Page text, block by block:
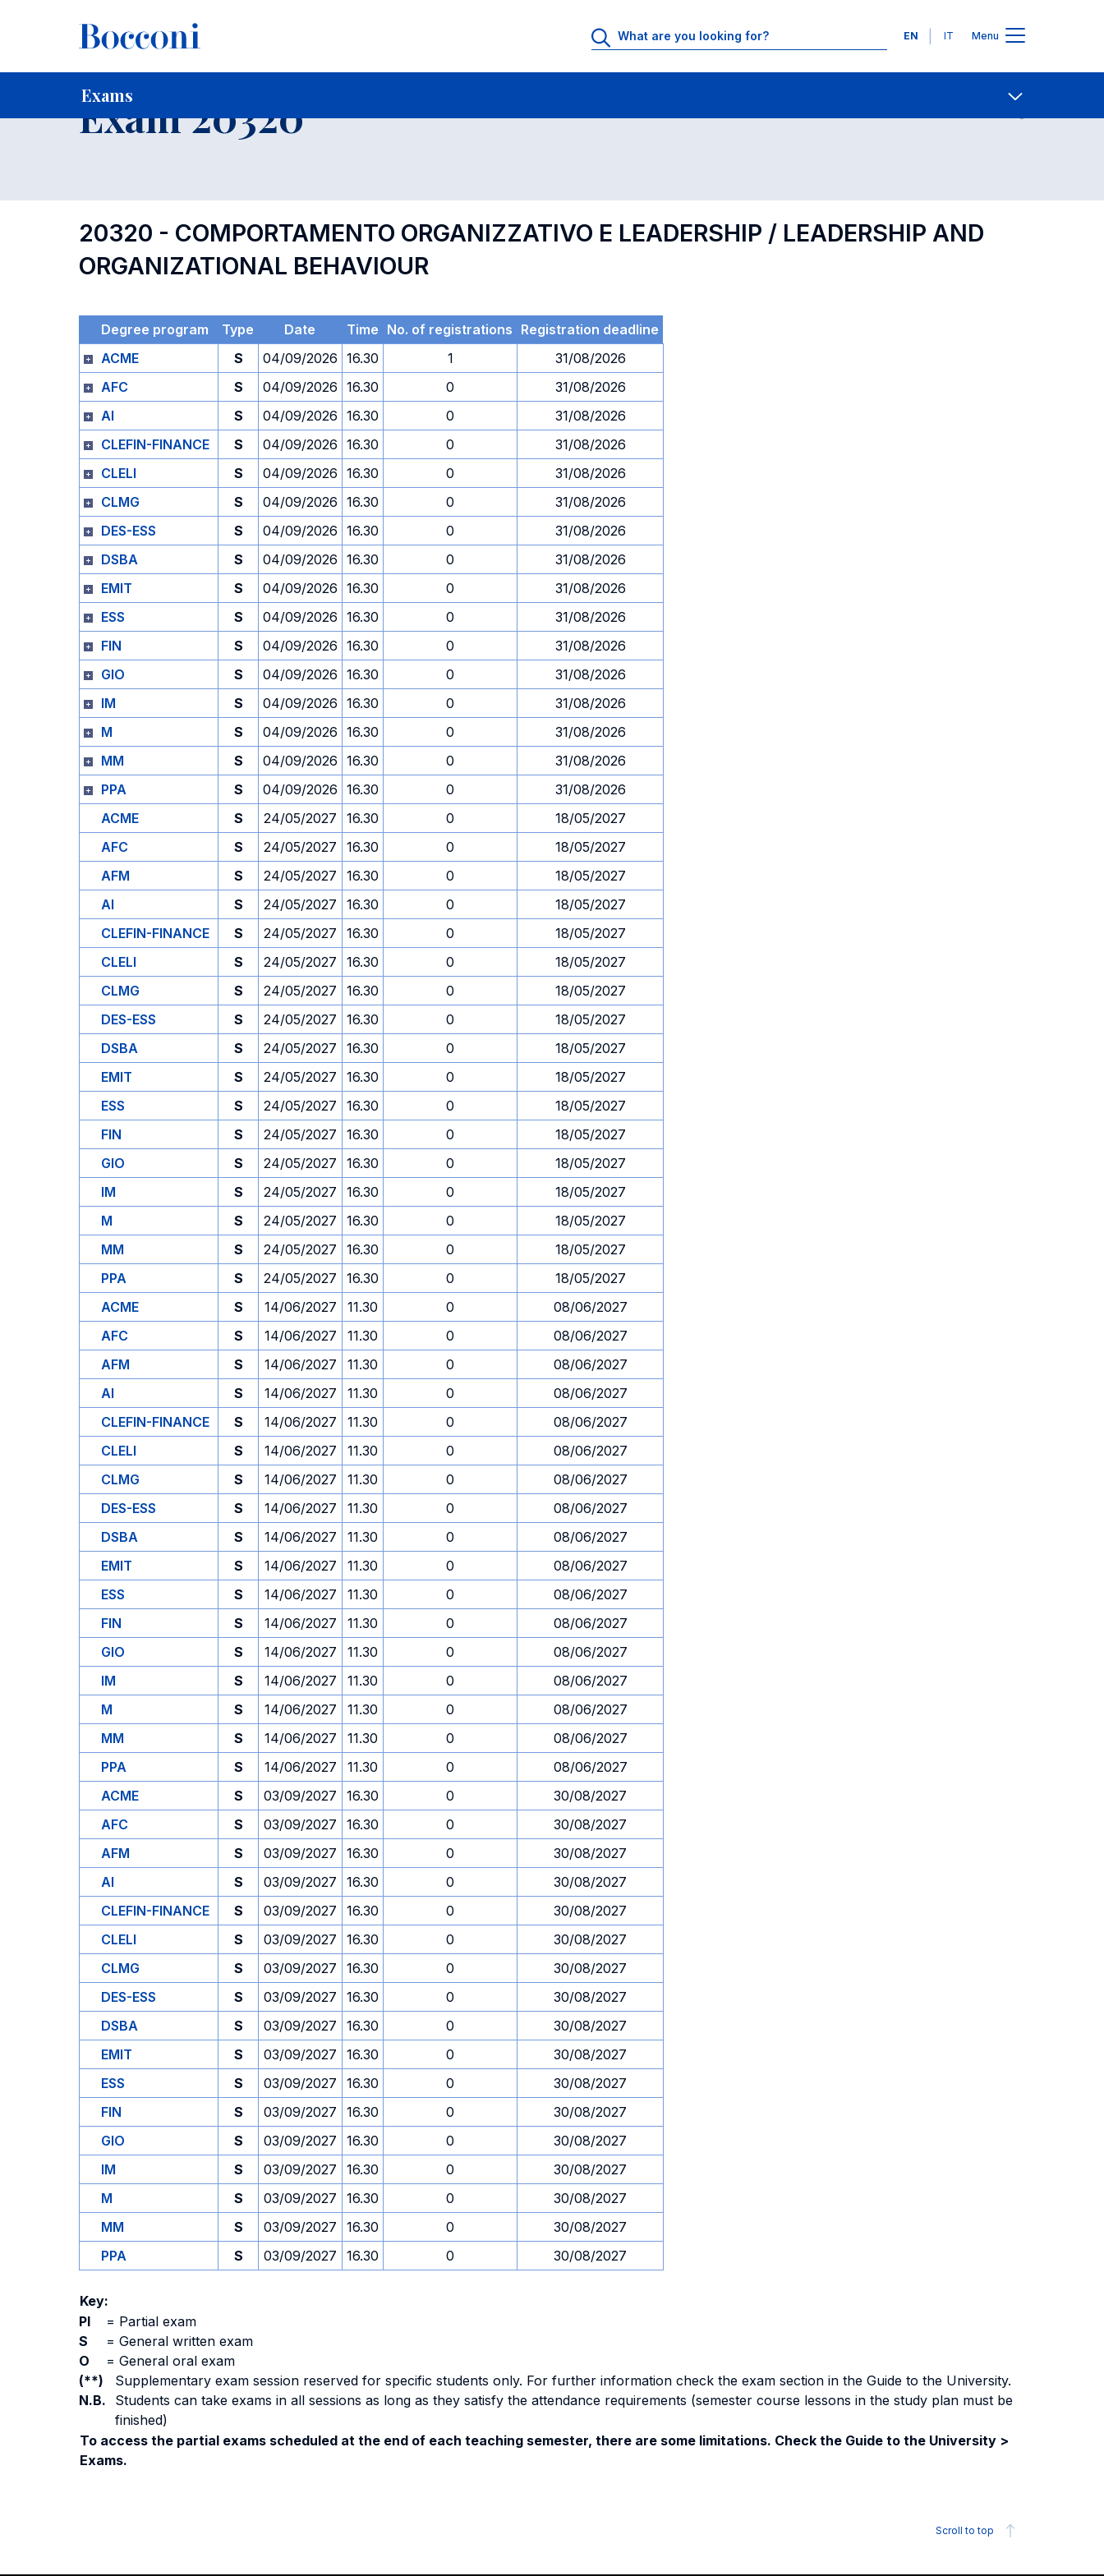
Languages
EN IT Menu
Exams
Home For current Students Contact Us
Exam 20320
20320 - COMPORTAMENTO ORGANIZZATIVO E LEADERSHIP / LEADERSHIP AND
ORGANIZATIONAL BEHAVIOUR
Degree program Type Date Time No. of registrations Registration deadline
ACME
S 04/09/2026 16.30 1
31/08/2026
AFC
S 04/09/2026 16.30 0
31/08/2026
AI
S 04/09/2026 16.30 0
31/08/2026
CLEFIN-FINANCE
S 04/09/2026 16.30 0
31/08/2026
CLELI
S 04/09/2026 16.30 0
31/08/2026
CLMG
S 04/09/2026 16.30 0
31/08/2026
DES-ESS
S 04/09/2026 16.30 0
31/08/2026
DSBA
S 04/09/2026 16.30 0
31/08/2026
EMIT
S 04/09/2026 16.30 0
31/08/2026
ESS
S 04/09/2026 16.30 0
31/08/2026
FIN
S 04/09/2026 16.30 0
31/08/2026
GIO
S 04/09/2026 16.30 0
31/08/2026
IM
S 04/09/2026 16.30 0
31/08/2026
M
S 04/09/2026 16.30 0
31/08/2026
MM
S 04/09/2026 16.30 0
31/08/2026
PPA
S 04/09/2026 16.30 0
31/08/2026
ACME
S 24/05/2027 16.30 0
18/05/2027
AFC
S 24/05/2027 16.30 0
18/05/2027
AFM
S 24/05/2027 16.30 0
18/05/2027
AI
S 24/05/2027 16.30 0
18/05/2027
CLEFIN-FINANCE
S 24/05/2027 16.30 0
18/05/2027
CLELI
S 24/05/2027 16.30 0
18/05/2027
CLMG
S 24/05/2027 16.30 0
18/05/2027
DES-ESS
S 24/05/2027 16.30 0
18/05/2027
DSBA
S 24/05/2027 16.30 0
18/05/2027
EMIT
S 24/05/2027 16.30 0
18/05/2027
ESS
S 24/05/2027 16.30 0
18/05/2027
FIN
S 24/05/2027 16.30 0
18/05/2027
GIO
S 24/05/2027 16.30 0
18/05/2027
IM
S 24/05/2027 16.30 0
18/05/2027
M
S 24/05/2027 16.30 0
18/05/2027
MM
S 24/05/2027 16.30 0
18/05/2027
PPA
S 24/05/2027 16.30 0
18/05/2027
ACME
S 14/06/2027 11.30 0
08/06/2027
AFC
S 14/06/2027 11.30 0
08/06/2027
AFM
S 14/06/2027 11.30 0
08/06/2027
AI
S 14/06/2027 11.30 0
08/06/2027
CLEFIN-FINANCE
S 14/06/2027 11.30 0
08/06/2027
CLELI
S 14/06/2027 11.30 0
08/06/2027
CLMG
S 14/06/2027 11.30 0
08/06/2027
DES-ESS
S 14/06/2027 11.30 0
08/06/2027
DSBA
S 14/06/2027 11.30 0
08/06/2027
EMIT
S 14/06/2027 11.30 0
08/06/2027
ESS
S 14/06/2027 11.30 0
08/06/2027
FIN
S 14/06/2027 11.30 0
08/06/2027
GIO
S 14/06/2027 11.30 0
08/06/2027
IM
S 14/06/2027 11.30 0
08/06/2027
M
S 14/06/2027 11.30 0
08/06/2027
MM
S 14/06/2027 11.30 0
08/06/2027
PPA
S 14/06/2027 11.30 0
08/06/2027
ACME
S 03/09/2027 16.30 0
30/08/2027
AFC
S 03/09/2027 16.30 0
30/08/2027
AFM
S 03/09/2027 16.30 0
30/08/2027
AI
S 03/09/2027 16.30 0
30/08/2027
CLEFIN-FINANCE
S 03/09/2027 16.30 0
30/08/2027
CLELI
S 03/09/2027 16.30 0
30/08/2027
CLMG
S 03/09/2027 16.30 0
30/08/2027
DES-ESS
S 03/09/2027 16.30 0
30/08/2027
DSBA
S 03/09/2027 16.30 0
30/08/2027
EMIT
S 03/09/2027 16.30 0
30/08/2027
ESS
S 03/09/2027 16.30 0
30/08/2027
FIN
S 03/09/2027 16.30 0
30/08/2027
GIO
S 03/09/2027 16.30 0
30/08/2027
IM
S 03/09/2027 16.30 0
30/08/2027
M
S 03/09/2027 16.30 0
30/08/2027
MM
S 03/09/2027 16.30 0
30/08/2027
PPA
S 03/09/2027 16.30 0 30/08/2027
Key:
PI
= Partial exam
S
= General written exam
O
= General oral exam
(**)
Supplementary exam session reserved for specific students only. For further information check the exam section in the Guide to the University.
N.B.
Students can take exams in all sessions as long as they satisfy the attendance requirements (semester course lessons in the study plan must be
finished)
To access the partial exams scheduled at the end of each teaching semester, there are some limitations. Check the Guide to the University >
Exams.
Scroll to top